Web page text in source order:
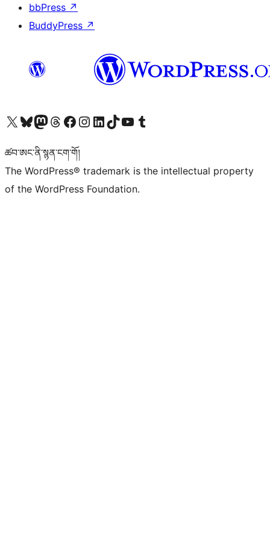
bbPress ↗
BuddyPress ↗
Visit our X (formerly Twitter) account
Visit our Bluesky account
Visit our Mastodon account
Visit our Threads account
Visit our Facebook page
Visit our Instagram account
Visit our LinkedIn account
Visit our TikTok account
Visit our YouTube channel
Visit our Tumblr account
ཚབ་ཨང་ནི་སྙན་ངག་གོ།
The WordPress® trademark is the intellectual property
of the WordPress Foundation.